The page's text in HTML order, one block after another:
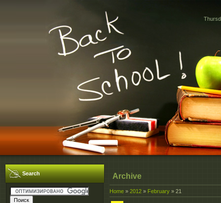
Search Archive
Home » 2012 » February » 21